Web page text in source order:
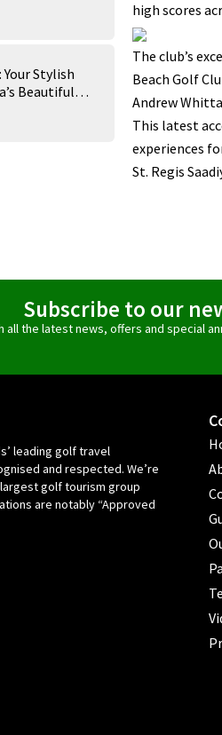
Stylish
Beautiful
high scores
The club’s
Beach Golf
Andrew
This latest
experiences
St. Regis
Subscribe to our
all the latest news, offers and special
leading golf travel
and respected. We’re
golf tourism group
are notably “Approved